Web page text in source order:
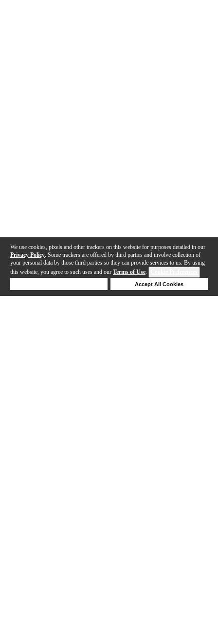
We use cookies, pixels and other trackers on this website for purposes detailed in our
Privacy Policy . Some trackers are offered by third parties and involve collection of
your personal data by those third parties so they can provide services to us. By using
this website, you agree to such uses and our Terms of Use.
Accept All Cookies